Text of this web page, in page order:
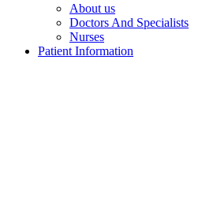
About us
Doctors And Specialists​
Nurses​
Patient Information